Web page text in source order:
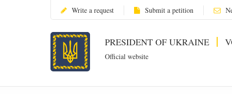
Write a request Submit a petition
PRESIDENT OF UKRAINE
Official website